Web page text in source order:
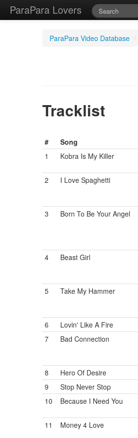
ParaPara Lovers
ParaPara Video Database /
Tracklist
#
Song
1
Kobra Is My Killer
2 I Love Spaghetti
3 Born To Be Your Angel
4 Beast Girl
5 Take My Hammer
6 Lovin' Like A Fire
7
Bad Connection
8 Hero Of Desire
9
Stop Never Stop
10
Because I Need You
11 Money 4 Love